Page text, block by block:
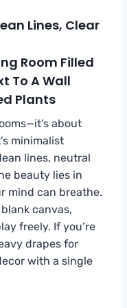
Lines, Clear
about
minimalist
lines, neutral
beauty lies in
mind can breathe.
canvas,
freely. If you’re
drapes for
with a single